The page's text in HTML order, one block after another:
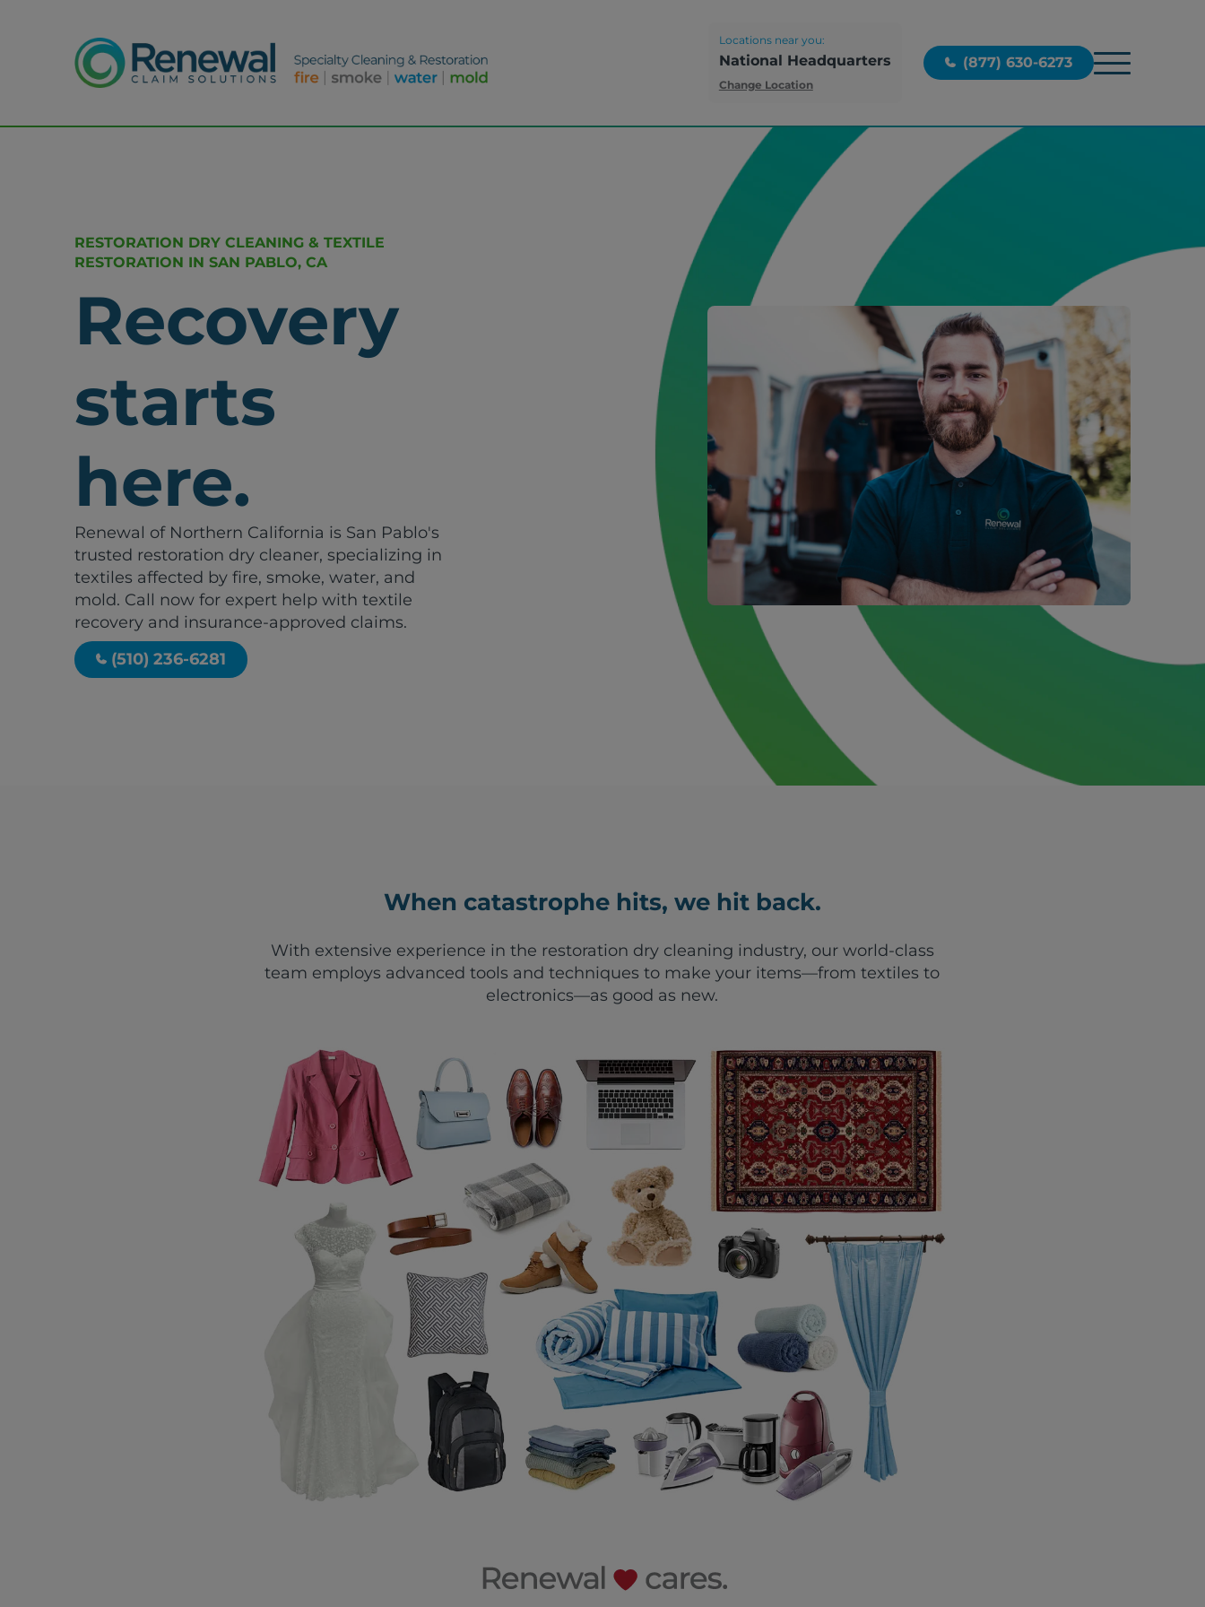
Locations near you:
National Headquarters
Change Location
(877) 630-6273
RESTORATION DRY CLEANING & TEXTILE
RESTORATION IN SAN PABLO, CA
Recovery
starts
here.
Renewal of Northern California is San Pablo's
trusted restoration dry cleaner, specializing in
textiles affected by fire, smoke, water, and
mold. Call now for expert help with textile
recovery and insurance-approved claims.
(510) 236-6281
When catastrophe hits, we hit back.
With extensive experience in the restoration dry cleaning industry, our world-class
team employs advanced tools and techniques to make your items—from textiles to
electronics—as good as new.